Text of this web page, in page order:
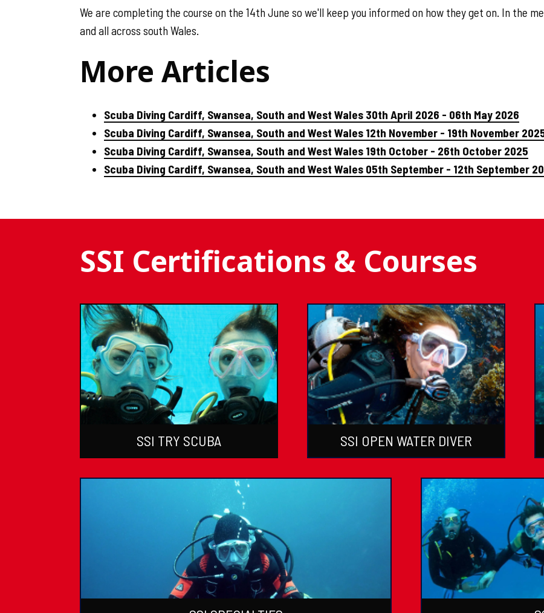
We are completing the course on the 14th June so we'll keep you informed on how they get on. In the
and all across south Wales.
More Articles
Scuba Diving Cardiff, Swansea, South and West Wales 30th April 2026 - 06th May 2026
Scuba Diving Cardiff, Swansea, South and West Wales 12th November - 19th November
Scuba Diving Cardiff, Swansea, South and West Wales 19th October - 26th October 2025
Scuba Diving Cardiff, Swansea, South and West Wales 05th September - 12th September
SSI Certifications & Courses
SSI TRY SCUBA SSI OPEN WATER DIVER